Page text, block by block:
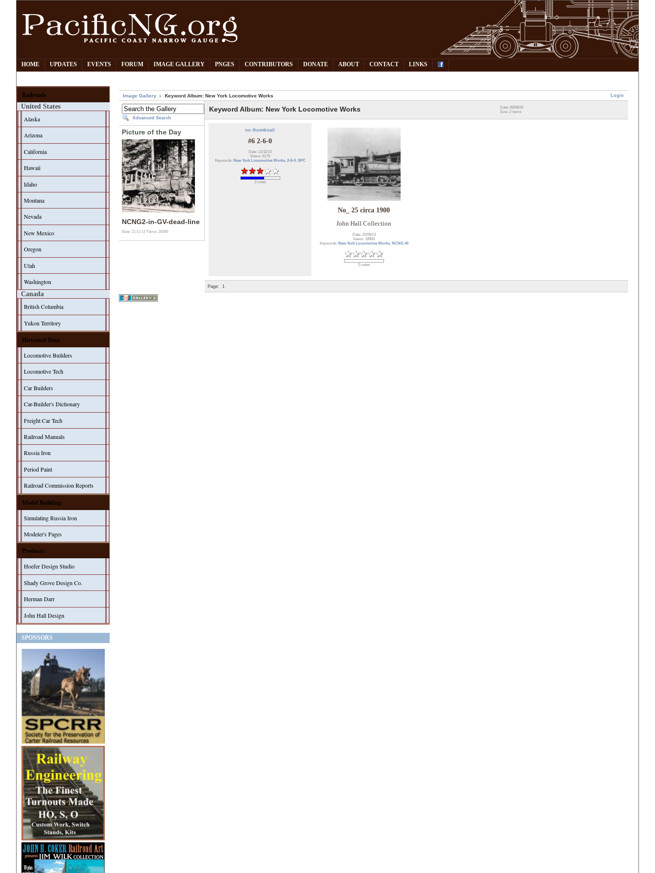
HOME UPDATES EVENTS FORUM IMAGE GALLERY PNGES CONTRIBUTORS DONATE ABOUT CONTACT LINKS
Railroads
United States
Alaska
Arizona
California
Hawaii
Idaho
Montana
Nevada
New Mexico
Oregon
Utah
Washington
Canada
British Columbia
Yukon Territory
Historical Data
Locomotive Builders
Locomotive Tech
Car Builders
Car-Builder's Dictionary
Freight Car Tech
Railroad Manuals
Russia Iron
Period Paint
Railroad Commission Reports
Model Building
Simulating Russia Iron
Modeler's Pages
Products
Hoefer Design Studio
Shady Grove Design Co.
Herman Darr
John Hall Design
SPONSORS
Login
Image Gallery Keyword Album: New York Locomotive Works
Advanced Search
Picture of the Day
NCNG2-in-GV-dead-line
Date: 21/11/13Views: 20560
Keyword Album: New York Locomotive Works
Date: 06/08/26
Size: 2 items
no thumbnail
#6 2-6-0
Date: 21/11/13
Views: 6179
Keywords: New York Locomotive Works, 2-6-0, SPC
3 votes
No_ 25 circa 1900
John Hall Collection
Date: 31/08/13
Views: 18993
Keywords: New York Locomotive Works, NCNG #6
0 votes
Page: 1